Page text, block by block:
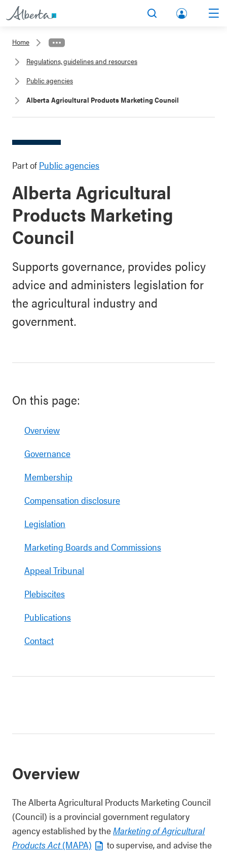
lbert
Home
Regulations, guidelines and resources
Public agencies
Alberta Agricultural Products Marketing Council
Part of Public agencies
Alberta Agricultural
Products Marketing
Council
Supports governance, provides policy
advice and administers legislation for
the agricultural industry and
government.
On this page:
Overview
Governance
Membership
Compensation disclosure
Legislation
Marketing Boards and Commissions
Appeal Tribunal
Plebiscites
Publications
Contact
Overview
The Alberta Agricultural Products Marketing Council
(Council) is a provincial government regulatory
agency established by theMarketing of Agricultural
Products Act(MAPA)
to supervise, and advise the